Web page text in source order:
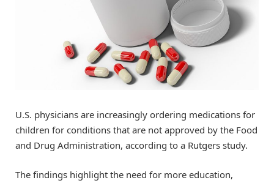
U.S. physicians are increasingly ordering medications for
children for conditions that are not approved by the Food
and Drug Administration, according to a Rutgers study.
The findings highlight the need for more education,